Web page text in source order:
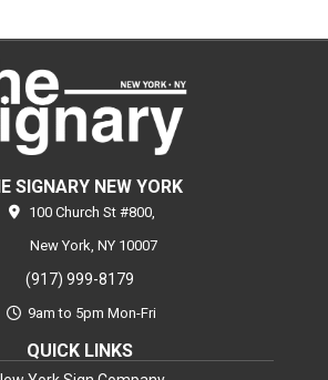
SIGNARY NEW YORK
100 Church St #800,
New York, NY 10007
(917) 999-8179
9am to 5pm Mon-Fri
QUICK LINKS